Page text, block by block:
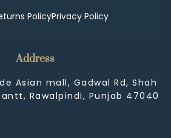
PolicyPrivacy Policy
Address
Asian mall, Gadwal Rd, Shah
Rawalpindi, Punjab 47040